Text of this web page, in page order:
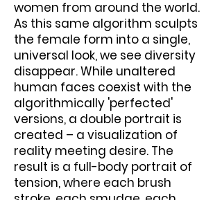
women from around the world.
As this same algorithm sculpts
the female form into a single,
universal look, we see diversity
disappear. While unaltered
human faces coexist with the
algorithmically 'perfected'
versions, a double portrait is
created – a visualization of
reality meeting desire. The
result is a full-body portrait of
tension, where each brush